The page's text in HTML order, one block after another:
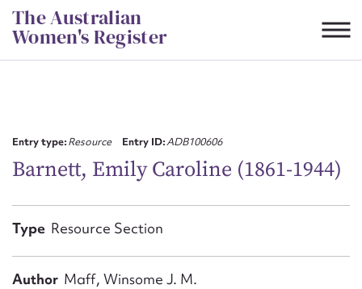
Skip
to
content
The Australian
Women's Register
Entry type:Resource Entry ID:ADB100606
Barnett, Emily Caroline (1861-1944)
Type Resource Section
Author Maff, Winsome J. M.
First name*
Email address*